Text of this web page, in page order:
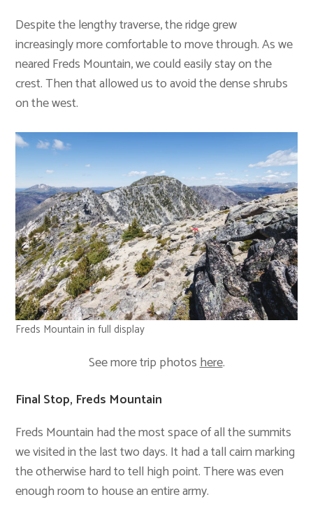
Despite the lengthy traverse, the ridge grew
increasingly more comfortable to move through. As we
neared Freds Mountain, we could easily stay on the
crest. Then that allowed us to avoid the dense shrubs
on the west.
Freds Mountain in full display
See more trip photoshere.
Final Stop, Freds Mountain
Freds Mountain had the most space of all the summits
we visited in the last two days. It had a tall cairn marking
the otherwise hard to tell high point. There was even
enough room to house an entire army.